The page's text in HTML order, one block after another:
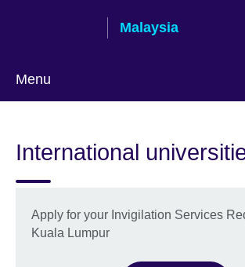
Malaysia
Menu
language
International
Apply for your Invigilation Services
Kuala Lumpur